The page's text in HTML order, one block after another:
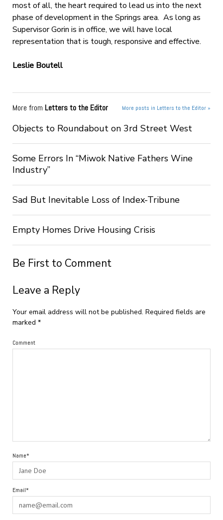
most of all, the heart required to lead us into the next
phase of development in the Springs area. As long as
Supervisor Gorin is in office, we will have local
representation that is tough, responsive and effective.
Leslie Boutell
More from Letters to the Editor More posts in Letters to the Editor »
Objects to Roundabout on 3rd Street West
Some Errors In “Miwok Native Fathers Wine
Industry”
Sad But Inevitable Loss of Index-Tribune
Empty Homes Drive Housing Crisis
Be First to Comment
Leave a Reply
Your email address will not be published. Required fields are
marked *
Comment
Name*
Email*